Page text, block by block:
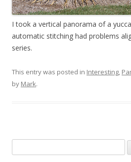
I took a vertical panorama of a
automatic stitching had problems
series.
This entry was posted in Interesting,
by Mark.
for: